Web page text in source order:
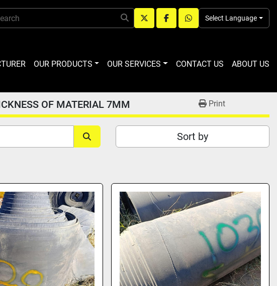
twitterfacebookwhatsapp
Select Language
OUR PRODUCTS OUR SERVICES CONTACT US ABOUT US
OF MATERIAL 7MM Print
Sort by